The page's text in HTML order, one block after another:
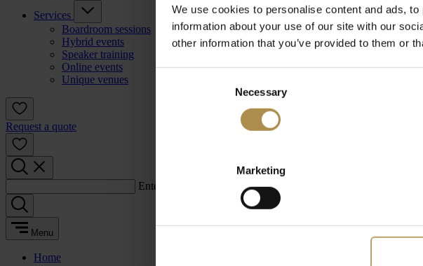
We use cookies to personalise content and ads,
information about your use of our site with our
other information that you’ve provided to them or
Necessary
Marketing
Services
Boardroom sessions
Hybrid events
Speaker training
Online events
Unique venues
Request a quote
Enter a search term:
Menu
Home